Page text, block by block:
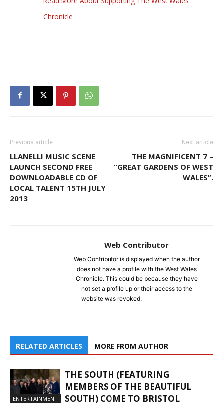
Chronicle
Previous article
LLANELLI MUSIC SCENE
LAUNCH SECOND FREE
DOWNLOADABLE CD OF
LOCAL TALENT 15TH JULY
2013
Next article
THE MAGNIFICENT 7 –
“GREAT GARDENS OF WEST
WALES”.
Web Contributor
Web Contributor is displayed when the author
does not have a profile with the West Wales
Chronicle. This could be because they have
not set a profile up or their access to the
website was revoked.
RELATED ARTICLES MORE FROM AUTHOR
ENTERTAINMENT
THE SOUTH (FEATURING
MEMBERS OF THE BEAUTIFUL
SOUTH) COME TO BRISTOL